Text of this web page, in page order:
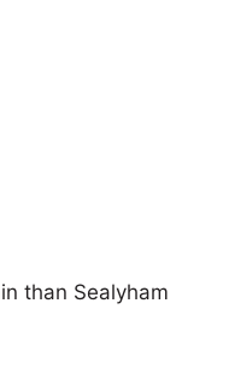
than Sealyham